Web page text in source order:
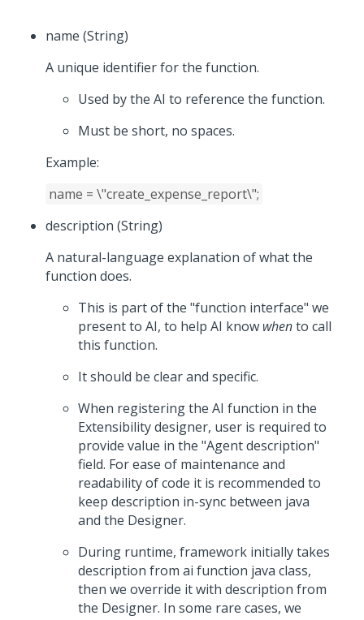
name (String)
A unique identifier for the function.
Used by the AI to reference the function.
Must be short, no spaces.
Example:
name = \"create_expense_report\";
description (String)
A natural-language explanation of what the
function does.
This is part of the "function interface" we
present to AI, to help AI know whento call
this function.
It should be clear and specific.
When registering the AI function in the
Extensibility designer, user is required to
provide value in the "Agent description"
field. For ease of maintenance and
readability of code it is recommended to
keep description in-sync between java
and the Designer.
During runtime, framework initially takes
description from ai function java class,
then we override it with description from
the Designer. In some rare cases, we